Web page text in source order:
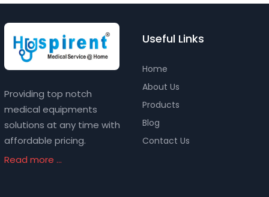
Providing top notch
medical equipments
solutions at any time with
affordable pricing.
Read more ...
Useful Links
Home
About Us
Products
Blog
Contact Us